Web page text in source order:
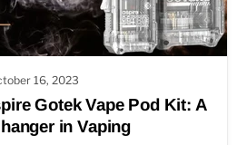
16, 2023
Gotek Vape Pod Kit: A
in Vaping